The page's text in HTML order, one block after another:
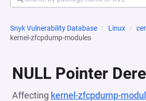
Snyk Vulnerability Database Linux
kernel-zfcpdump-modules
NULL Pointer
Affecting kernel-zfcpdump-